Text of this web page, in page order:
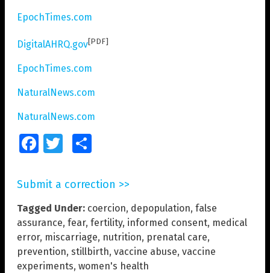
EpochTimes.com
DigitalAHRQ.gov[PDF]
EpochTimes.com
NaturalNews.com
NaturalNews.com
FacebookTwitter
Submit a correction >>
Tagged Under: coercion, depopulation, false
assurance, fear, fertility, informed consent, medical
error, miscarriage, nutrition, prenatal care,
prevention, stillbirth, vaccine abuse, vaccine
experiments, women's health